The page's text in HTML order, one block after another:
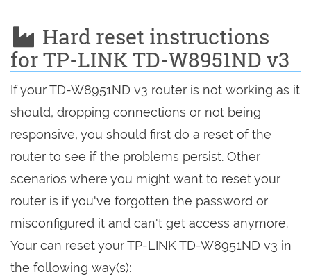
Hard reset instructions
for TP-LINK TD-W8951ND v3
If your TD-W8951ND v3 router is not working as it
should, dropping connections or not being
responsive, you should first do a reset of the
router to see if the problems persist. Other
scenarios where you might want to reset your
router is if you've forgotten the password or
misconfigured it and can't get access anymore.
Your can reset your TP-LINK TD-W8951ND v3 in
the following way(s):